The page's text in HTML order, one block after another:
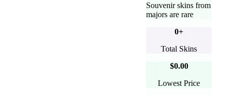
Souvenir skins from
majors are rare
0+
Total Skins
$0.00
Lowest Price